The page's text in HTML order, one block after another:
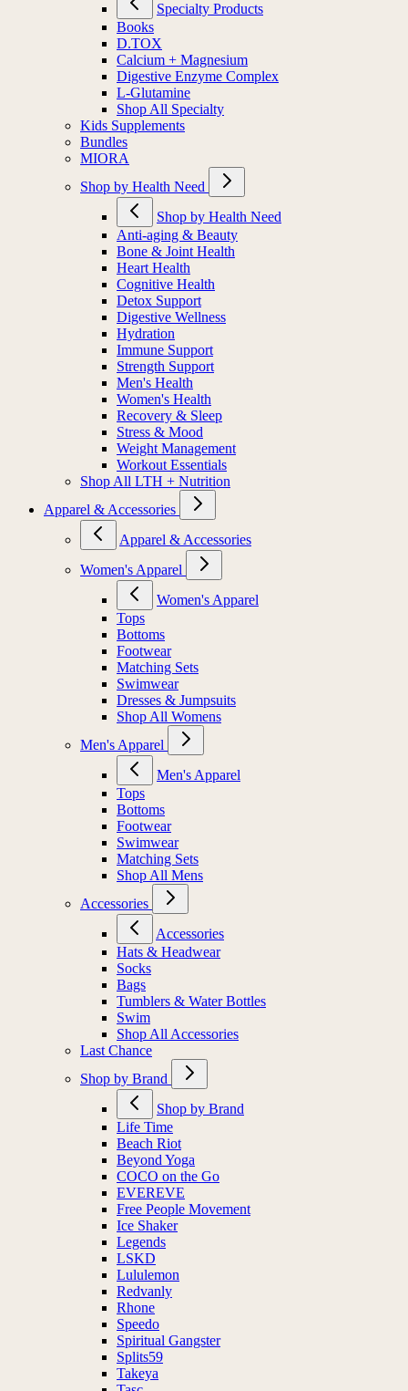
Specialty Products
Books
D.TOX
Calcium + Magnesium
Digestive Enzyme Complex
L-Glutamine
Shop All Specialty
Kids Supplements
Bundles
MIORA
Shop by Health Need
Shop by Health Need
Anti-aging & Beauty
Bone & Joint Health
Heart Health
Cognitive Health
Detox Support
Digestive Wellness
Hydration
Immune Support
Strength Support
Men's Health
Women's Health
Recovery & Sleep
Stress & Mood
Weight Management
Workout Essentials
Shop All LTH + Nutrition
Apparel & Accessories
Apparel & Accessories
Women's Apparel
Women's Apparel
Tops
Bottoms
Footwear
Matching Sets
Swimwear
Dresses & Jumpsuits
Shop All Womens
Men's Apparel
Men's Apparel
Tops
Bottoms
Footwear
Swimwear
Matching Sets
Shop All Mens
Accessories
Accessories
Hats & Headwear
Socks
Bags
Tumblers & Water Bottles
Swim
Shop All Accessories
Last Chance
Shop by Brand
Shop by Brand
Life Time
Beach Riot
Beyond Yoga
COCO on the Go
EVEREVE
Free People Movement
Ice Shaker
Legends
LSKD
Lululemon
Redvanly
Rhone
Speedo
Spiritual Gangster
Splits59
Takeya